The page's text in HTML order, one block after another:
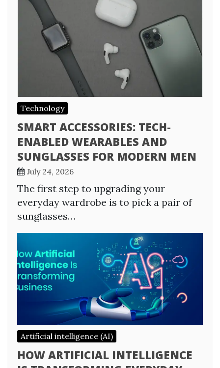
Technology
SMART ACCESSORIES: TECH-
ENABLED WEARABLES AND
SUNGLASSES FOR MODERN MEN
July 24, 2026
The first step to upgrading your
everyday wardrobe is to pick a pair of
sunglasses…
Artificial intelligence (AI)
HOW ARTIFICIAL INTELLIGENCE